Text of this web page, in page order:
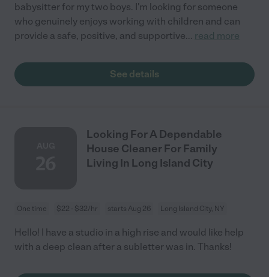
babysitter for my two boys. I'm looking for someone
who genuinely enjoys working with children and can
provide a safe, positive, and supportive... read more
See details
Looking For A Dependable
House Cleaner For Family
Living In Long Island City
One time $22 - $32/hr starts Aug 26 Long Island City, NY
Hello! I have a studio in a high rise and would like help
with a deep clean after a subletter was in. Thanks!